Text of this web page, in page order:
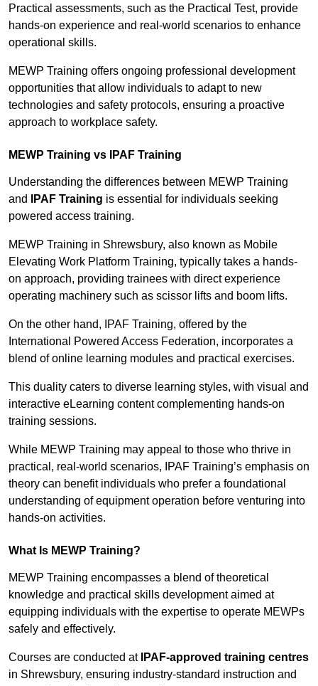
Practical assessments, such as the Practical Test, provide
hands-on experience and real-world scenarios to enhance
operational skills.
MEWP Training offers ongoing professional development
opportunities that allow individuals to adapt to new
technologies and safety protocols, ensuring a proactive
approach to workplace safety.
MEWP Training vs IPAF Training
Understanding the differences between MEWP Training
and
IPAF Training is essential for individuals seeking
powered access training.
MEWP Training in Shrewsbury, also known as Mobile
Elevating Work Platform Training, typically takes a hands-
on approach, providing trainees with direct experience
operating machinery such as scissor lifts and boom lifts.
On the other hand, IPAF Training, offered by the
International Powered Access Federation, incorporates a
blend of online learning modules and practical exercises.
This duality caters to diverse learning styles, with visual and
interactive eLearning content complementing hands-on
training sessions.
While MEWP Training may appeal to those who thrive in
practical, real-world scenarios, IPAF Training’s emphasis on
theory can benefit individuals who prefer a foundational
understanding of equipment operation before venturing into
hands-on activities.
What Is MEWP Training?
MEWP Training encompasses a blend of theoretical
knowledge and practical skills development aimed at
equipping individuals with the expertise to operate MEWPs
safely and effectively.
Courses are conducted at IPAF-approved training centres
in Shrewsbury, ensuring industry-standard instruction and